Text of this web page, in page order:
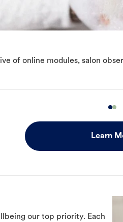
of online modules, salon
Learn
our top priority. Each